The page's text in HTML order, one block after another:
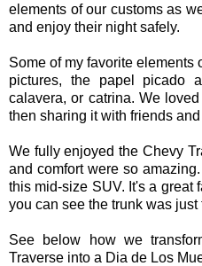
elements of our customs as
and enjoy their night safely.
Some of my favorite elements
pictures, the papel picado
calavera, or catrina. We
then sharing it with friends and
We fully enjoyed the Chevy
and comfort were so
this mid-size SUV. It's a great
you can see the trunk was just
See below how we
Traverse into a Dia de Los